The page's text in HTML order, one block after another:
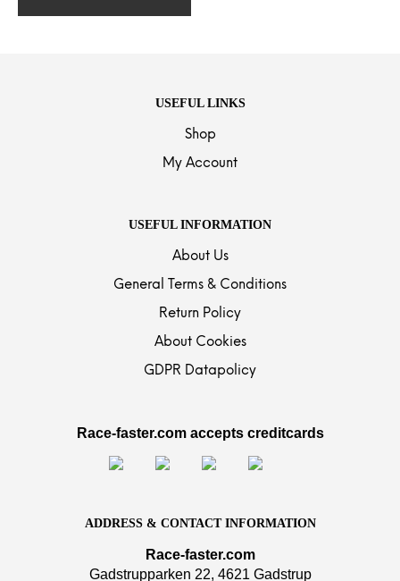
USEFUL LINKS
Shop
My Account
USEFUL INFORMATION
About Us
General Terms & Conditions
Return Policy
About Cookies
GDPR Datapolicy
Race-faster.com accepts creditcards
ADDRESS & CONTACT INFORMATION
Race-faster.com
Gadstrupparken 22, 4621 Gadstrup